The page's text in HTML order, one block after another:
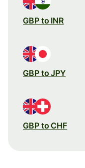
GBP to INR
GBP to JPY
GBP to CHF